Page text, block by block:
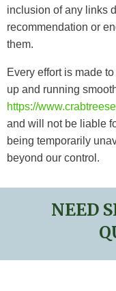
inclusion of any links
recommendation or
them.
Every effort is made
up and running
https://
and will not be liable
being temporarily
beyond our control.
NEED